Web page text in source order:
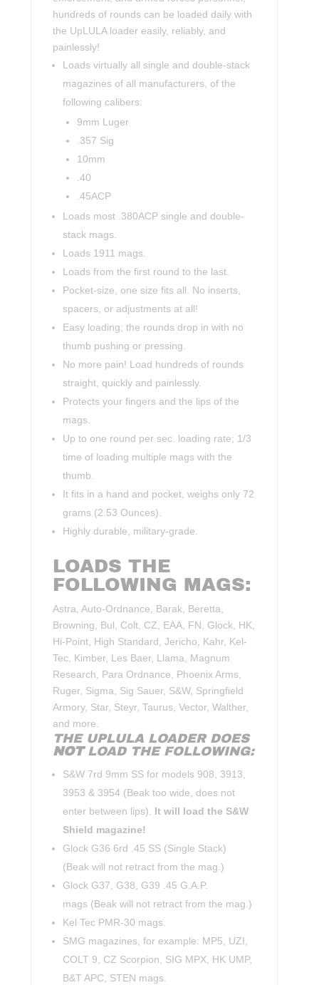
hundreds of rounds can be loaded daily with
the UpLULA loader easily, reliably, and
painlessly!
Loads virtually all single and double-stack
magazines of all manufacturers, of the
following calibers:
9mm Luger
.357 Sig
10mm
.40
.45ACP
Loads most .380ACP single and double-
stack mags.
Loads 1911 mags.
Loads from the first round to the last.
Pocket-size, one size fits all. No inserts,
spacers, or adjustments at all!
Easy loading; the rounds drop in with no
thumb pushing or pressing.
No more pain! Load hundreds of rounds
straight, quickly and painlessly.
Protects your fingers and the lips of the
mags.
Up to one round per sec. loading rate; 1/3
time of loading multiple mags with the
thumb.
It fits in a hand and pocket, weighs only 72
grams (2.53 Ounces).
Highly durable, military-grade.
LOADS THE
FOLLOWING MAGS:
Astra, Auto-Ordnance, Barak, Beretta,
Browning, Bul, Colt, CZ, EAA, FN, Glock, HK,
Hi-Point, High Standard, Jericho, Kahr, Kel-
Tec, Kimber, Les Baer, Llama, Magnum
Research, Para Ordnance, Phoenix Arms,
Ruger, Sigma, Sig Sauer, S&W, Springfield
Armory, Star, Steyr, Taurus, Vector, Walther,
and more.
THE UPLULA LOADER DOES
NOTLOAD THE FOLLOWING:
S&W 7rd 9mm SS for models 908, 3913,
3953 & 3954 (Beak too wide, does not
enter between lips). It will load the S&W
Shield magazine!
Glock G36 6rd .45 SS (Single Stack)
(Beak will not retract from the mag.)
Glock G37, G38, G39 .45 G.A.P.
mags (Beak will not retract from the mag.)
Kel Tec PMR-30 mags.
SMG magazines, for example: MP5, UZI,
COLT 9, CZ Scorpion, SIG MPX, HK UMP,
B&T APC, STEN mags.